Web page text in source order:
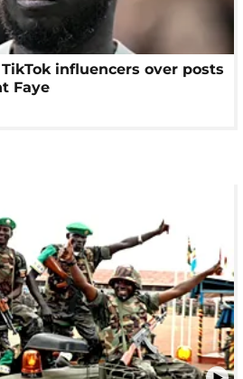
influencers over posts
Faye